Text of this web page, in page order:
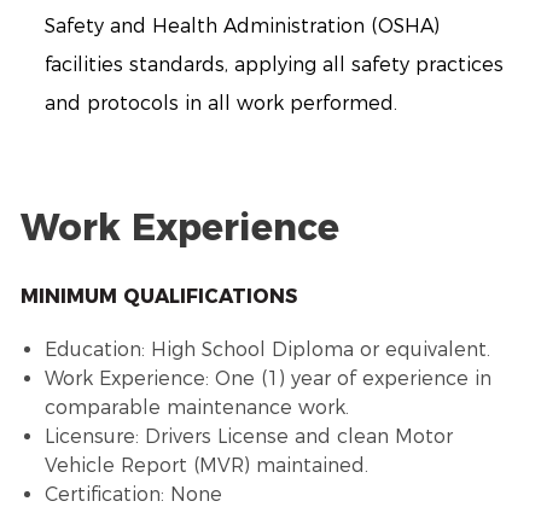
Safety and Health Administration (OSHA)
facilities standards, applying all safety practices
and protocols in all work performed.
Work Experience
MINIMUM QUALIFICATIONS
Education: High School Diploma or equivalent.
Work Experience: One (1) year of experience in
comparable maintenance work.
Licensure: Drivers License and clean Motor
Vehicle Report (MVR) maintained.
Certification: None